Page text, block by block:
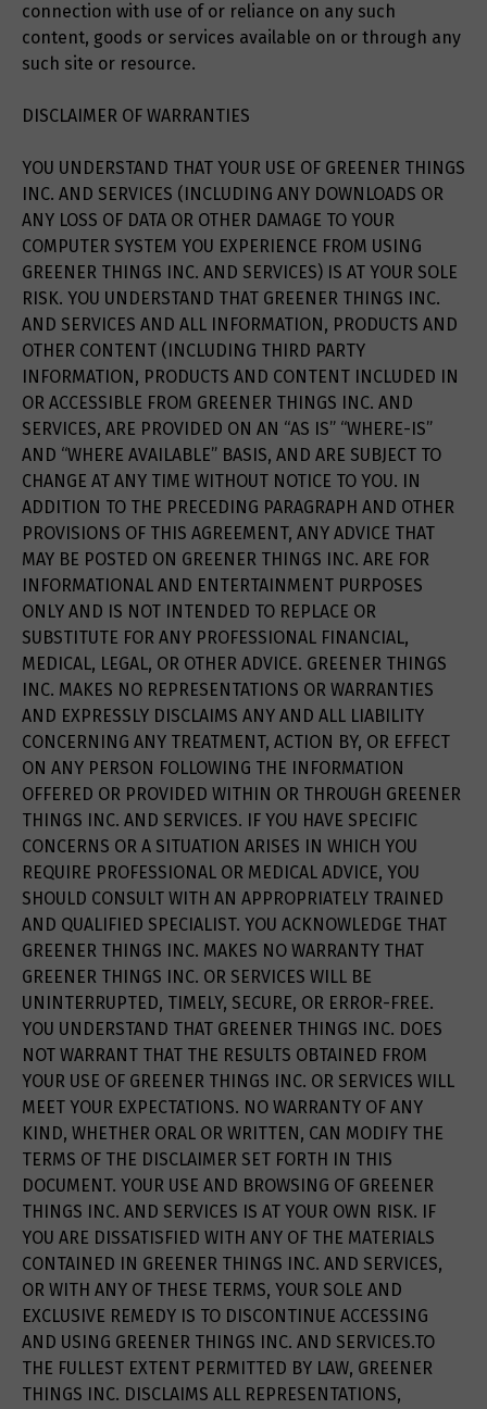
connection with use of or reliance on any such
content, goods or services available on or through any
such site or resource.
DISCLAIMER OF WARRANTIES
YOU UNDERSTAND THAT YOUR USE OF GREENER THINGS
INC. AND SERVICES (INCLUDING ANY DOWNLOADS OR
ANY LOSS OF DATA OR OTHER DAMAGE TO YOUR
COMPUTER SYSTEM YOU EXPERIENCE FROM USING
GREENER THINGS INC. AND SERVICES) IS AT YOUR SOLE
RISK. YOU UNDERSTAND THAT GREENER THINGS INC.
AND SERVICES AND ALL INFORMATION, PRODUCTS AND
OTHER CONTENT (INCLUDING THIRD PARTY
INFORMATION, PRODUCTS AND CONTENT INCLUDED IN
OR ACCESSIBLE FROM GREENER THINGS INC. AND
SERVICES, ARE PROVIDED ON AN “AS IS” “WHERE-IS”
AND “WHERE AVAILABLE” BASIS, AND ARE SUBJECT TO
CHANGE AT ANY TIME WITHOUT NOTICE TO YOU. IN
ADDITION TO THE PRECEDING PARAGRAPH AND OTHER
PROVISIONS OF THIS AGREEMENT, ANY ADVICE THAT
MAY BE POSTED ON GREENER THINGS INC. ARE FOR
INFORMATIONAL AND ENTERTAINMENT PURPOSES
ONLY AND IS NOT INTENDED TO REPLACE OR
SUBSTITUTE FOR ANY PROFESSIONAL FINANCIAL,
MEDICAL, LEGAL, OR OTHER ADVICE. GREENER THINGS
INC. MAKES NO REPRESENTATIONS OR WARRANTIES
AND EXPRESSLY DISCLAIMS ANY AND ALL LIABILITY
CONCERNING ANY TREATMENT, ACTION BY, OR EFFECT
ON ANY PERSON FOLLOWING THE INFORMATION
OFFERED OR PROVIDED WITHIN OR THROUGH GREENER
THINGS INC. AND SERVICES. IF YOU HAVE SPECIFIC
CONCERNS OR A SITUATION ARISES IN WHICH YOU
REQUIRE PROFESSIONAL OR MEDICAL ADVICE, YOU
SHOULD CONSULT WITH AN APPROPRIATELY TRAINED
AND QUALIFIED SPECIALIST. YOU ACKNOWLEDGE THAT
GREENER THINGS INC. MAKES NO WARRANTY THAT
GREENER THINGS INC. OR SERVICES WILL BE
UNINTERRUPTED, TIMELY, SECURE, OR ERROR-FREE.
YOU UNDERSTAND THAT GREENER THINGS INC. DOES
NOT WARRANT THAT THE RESULTS OBTAINED FROM
YOUR USE OF GREENER THINGS INC. OR SERVICES WILL
MEET YOUR EXPECTATIONS. NO WARRANTY OF ANY
KIND, WHETHER ORAL OR WRITTEN, CAN MODIFY THE
TERMS OF THE DISCLAIMER SET FORTH IN THIS
DOCUMENT. YOUR USE AND BROWSING OF GREENER
THINGS INC. AND SERVICES IS AT YOUR OWN RISK. IF
YOU ARE DISSATISFIED WITH ANY OF THE MATERIALS
CONTAINED IN GREENER THINGS INC. AND SERVICES,
OR WITH ANY OF THESE TERMS, YOUR SOLE AND
EXCLUSIVE REMEDY IS TO DISCONTINUE ACCESSING
AND USING GREENER THINGS INC. AND SERVICES.TO
THE FULLEST EXTENT PERMITTED BY LAW, GREENER
THINGS INC. DISCLAIMS ALL REPRESENTATIONS,